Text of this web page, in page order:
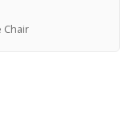
Chair